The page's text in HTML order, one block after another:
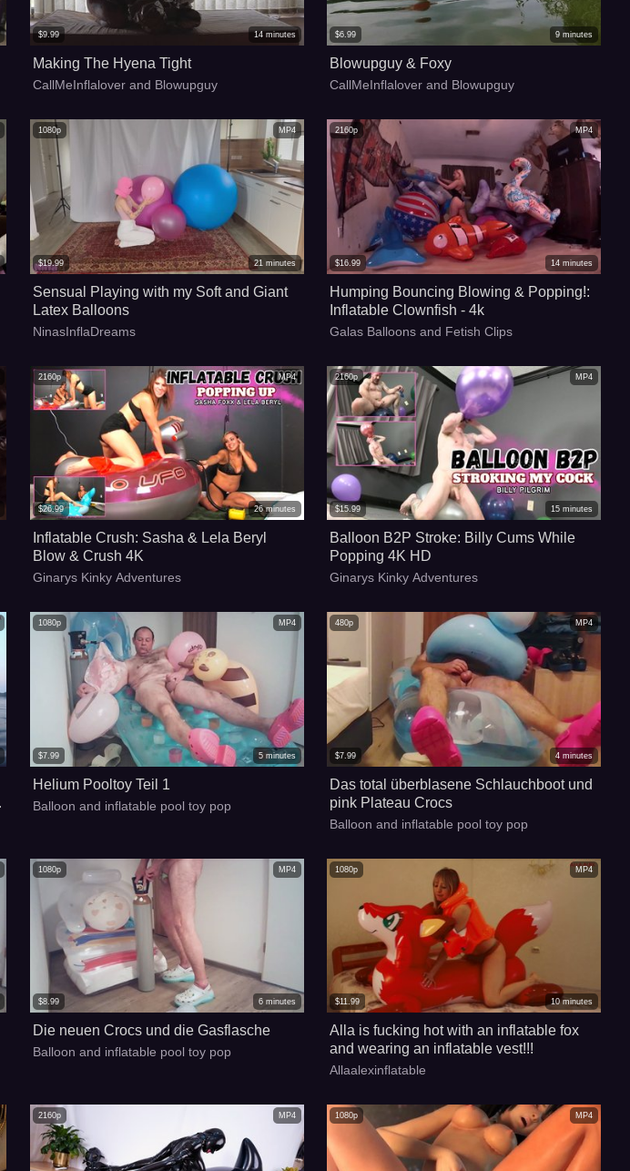
$9.99 14 minutes
Making The Hyena Tight
CallMeInflalover and Blowupguy
$6.99 9 minutes
Blowupguy & Foxy
CallMeInflalover and Blowupguy
MP4
1080p
$19.99 21 minutes
Sensual Playing with my Soft and Giant
Latex Balloons
NinasInflaDreams
MP4
2160p
$16.99 14 minutes
Humping Bouncing Blowing & Popping!:
Inflatable Clownfish - 4k
Galas Balloons and Fetish Clips
MP4
2160p
$26.99 26 minutes
Inflatable Crush: Sasha & Lela Beryl
Blow & Crush 4K
Ginarys Kinky Adventures
MP4
2160p
$15.99 15 minutes
Balloon B2P Stroke: Billy Cums While
Popping 4K HD
Ginarys Kinky Adventures
MP4
1080p
$7.99 5 minutes
Helium Pooltoy Teil 1
Balloon and inflatable pool toy pop
MP4
480p
$7.99 4 minutes
Das total überblasene Schlauchboot und
pink Plateau Crocs
Balloon and inflatable pool toy pop
MP4
1080p
$8.99 6 minutes
Die neuen Crocs und die Gasflasche
Balloon and inflatable pool toy pop
MP4
1080p
$11.99 10 minutes
Alla is fucking hot with an inflatable fox
and wearing an inflatable vest!!!
Allaalexinflatable
MP4
2160p MP4
1080p